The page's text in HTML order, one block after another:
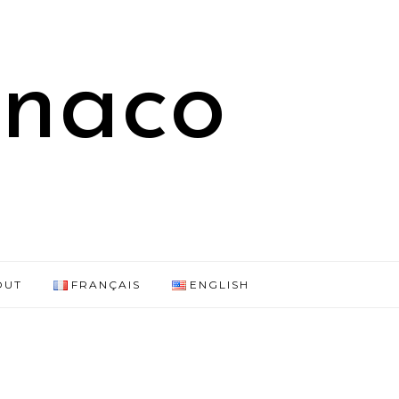
FRANÇAIS ENGLISH